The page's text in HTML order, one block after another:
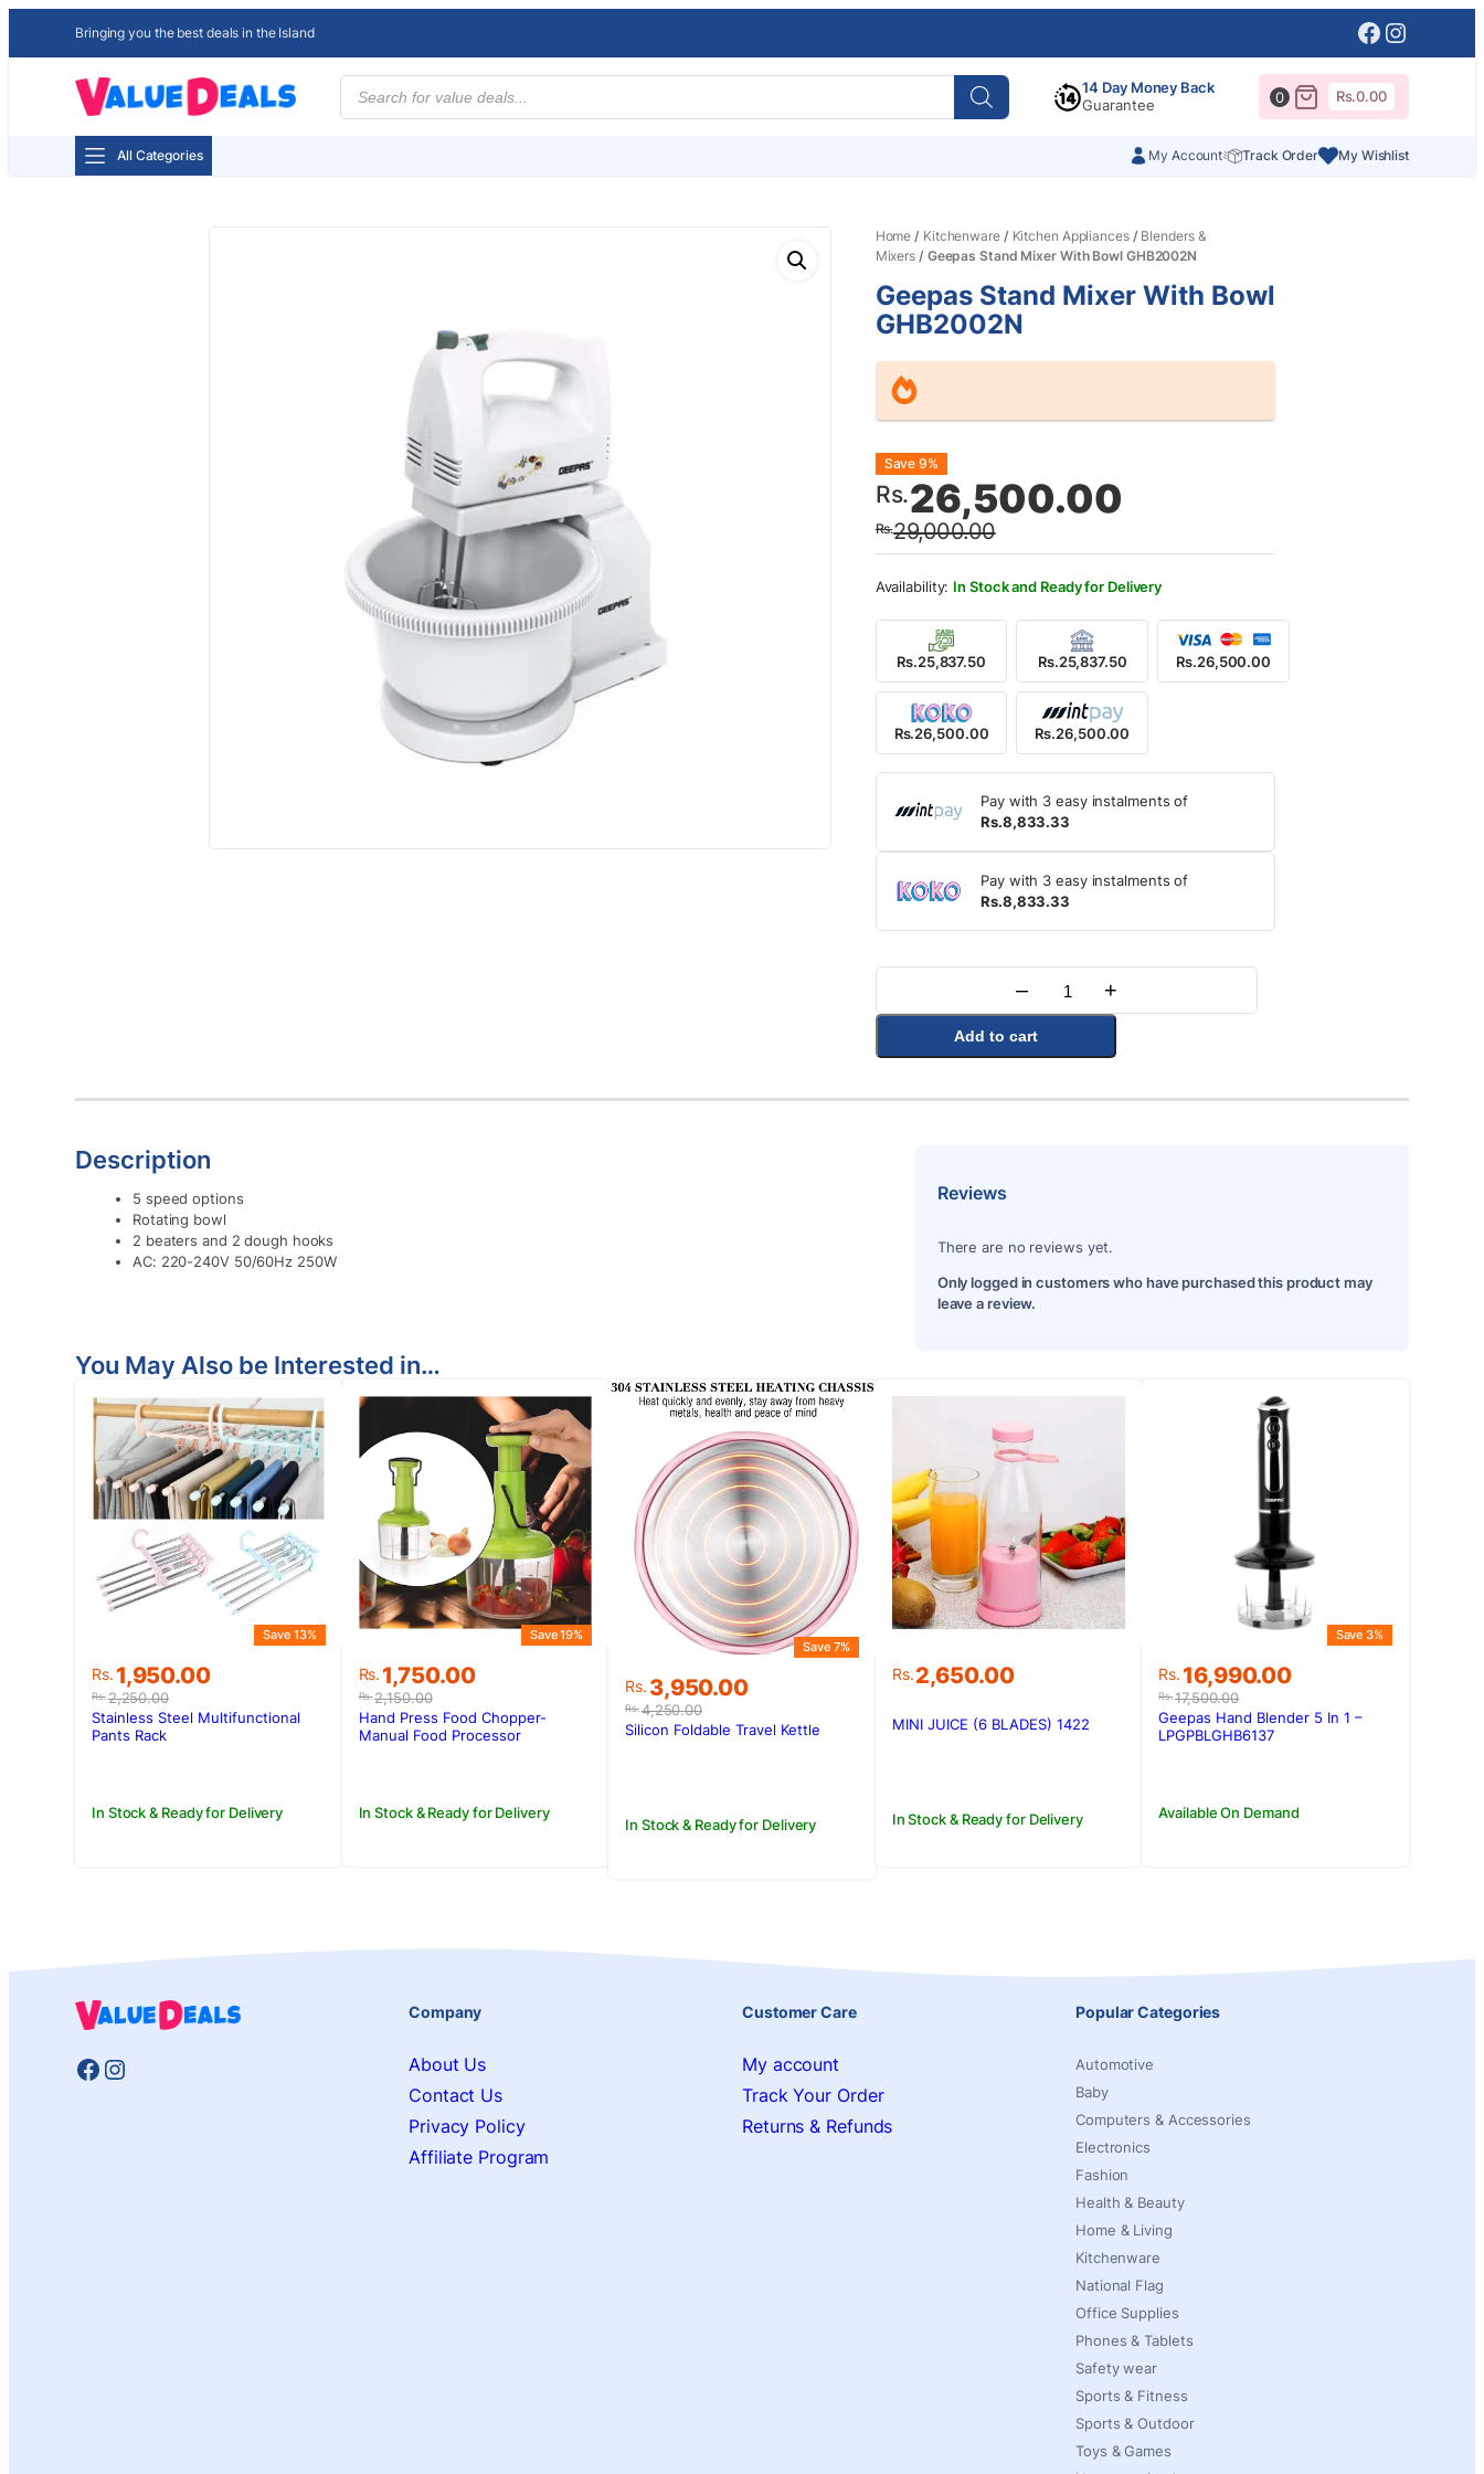
Bringing you the best deals in the Island Facebook
Products
search
14 Day Money Back
Guarantee
0 Rs.0.00
All Categories My Account Track Order My Wishlist
Home / Kitchenware/ Kitchen Appliances/ Blenders &
Mixers / Geepas Stand Mixer With Bowl GHB2002N
Geepas Stand Mixer With Bowl
GHB2002N
Rs.29,000.00
Original
price
was:
Rs.29,000.00.
Rs.26,500.00
Current
price
is:
Rs.26,500.00.
Save 9%
In Stock and Ready for Delivery
Rs.25,837.50 Rs.25,837.50 Rs.26,500.00
Rs.26,500.00 Rs.26,500.00
Pay with 3 easy instalments of
Rs.8,833.33
Pay with 3 easy instalments of
Rs.8,833.33
Quantity
– +
Add to cart
Description
5 speed options
Rotating bowl
2 beaters and 2 dough hooks
AC: 220-240V 50/60Hz 250W
Reviews
There are no reviews yet.
Only logged in customers who have purchased this product may
leave a review.
You May Also be Interested in…
Rs.2,250.00
Original
price
was:
Rs.2,250.00.
Rs. 1,950.00
Current
price
is:
Rs.1,950.00.
Save 13%
In Stock & Ready for Delivery
Stainless Steel Multifunctional
Pants Rack
Rs.2,150.00
Original
price
was:
Rs.2,150.00.
Rs. 1,750.00
Current
price
is:
Rs.1,750.00.
Save 19%
In Stock & Ready for Delivery
Hand Press Food Chopper-
Manual Food Processor
Rs.4,250.00
Original
price
was:
Rs. 3,950.00
Current
price
is:
Save 7%
In Stock & Ready for Delivery
Silicon Foldable Travel Kettle
Rs.2,650.00
In Stock & Ready for Delivery
MINI JUICE (6 BLADES) 1422
Rs.17,500.00
Original
price
was:
Rs.17,500.00.
Rs. 16,990.00
Current
price
is:
Rs.16,990.00.
Save 3%
Available On Demand
Geepas Hand Blender 5 In 1 –
LPGPBLGHB6137
Facebook
Instagram
Company
About Us
Contact Us
Privacy Policy
Affiliate Program
Customer Care
My account
Track Your Order
Returns & Refunds
Popular Categories
Automotive
Baby
Computers & Accessories
Electronics
Fashion
Health & Beauty
Home & Living
Kitchenware
National Flag
Office Supplies
Phones & Tablets
Safety wear
Sports & Fitness
Sports & Outdoor
Toys & Games